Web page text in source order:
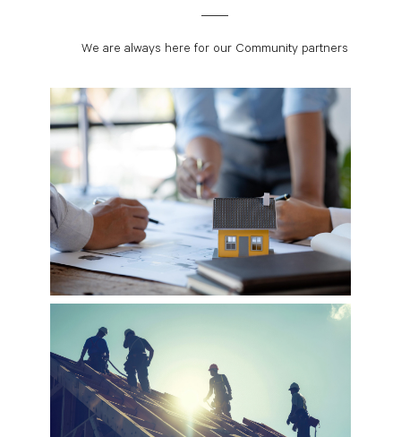
We are always here for our Community partners